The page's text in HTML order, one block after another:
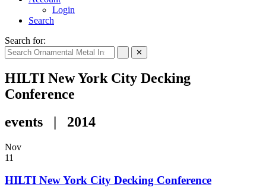
Login
Search
Search for:
✕
HILTI New York City Decking
Conference
events | 2014
Nov
11
HILTI New York City Decking Conference